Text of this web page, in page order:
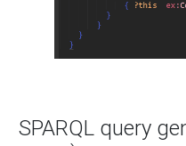
SPARQL query